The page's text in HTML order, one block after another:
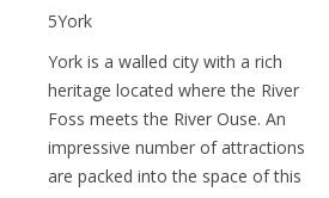
5York
York is a walled city with a rich
heritage located where the River
Foss meets the River Ouse. An
impressive number of attractions
are packed into the space of this